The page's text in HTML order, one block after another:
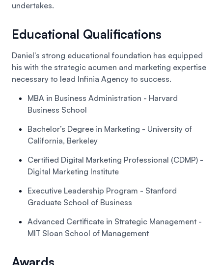
undertakes.
Educational Qualifications
Daniel's strong educational foundation has equipped
his with the strategic acumen and marketing expertise
necessary to lead Infinia Agency to success.
MBA in Business Administration - Harvard
Business School
Bachelor’s Degree in Marketing - University of
California, Berkeley
Certified Digital Marketing Professional (CDMP) -
Digital Marketing Institute
Executive Leadership Program - Stanford
Graduate School of Business
Advanced Certificate in Strategic Management -
MIT Sloan School of Management